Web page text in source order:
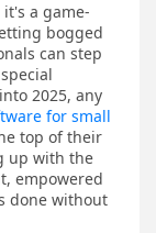
a game-
bogged
can step
2025, any
for small
top of their
up with the
empowered
done without